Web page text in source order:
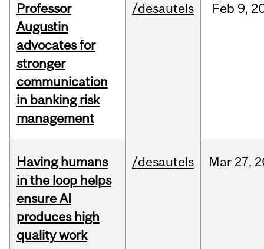
Professor
Augustin
advocates for
stronger
communication
in banking risk
management
/desautels Feb 9,
Having humans
in the loop helps
ensure AI
produces high
quality work
/desautels Mar 27,